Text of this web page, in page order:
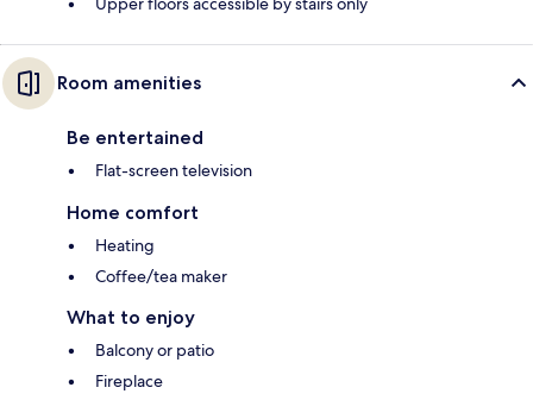
Room amenities
Be entertained
Flat-screen television
Home comfort
Heating
Coffee/tea maker
What to enjoy
Balcony or patio
Fireplace